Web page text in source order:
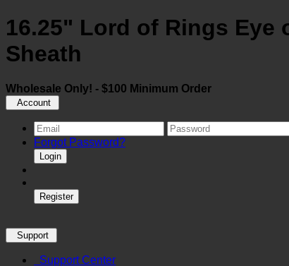
16.25" Lord of Rings Eye
Sheath
Wholesale Only! - $100 Minimum Order
Account
Forgot Password?
Login
Register
Support
Support Center